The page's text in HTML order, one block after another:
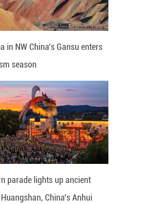
in NW China's Gansu enters
season
parade lights up ancient
China's Anhui